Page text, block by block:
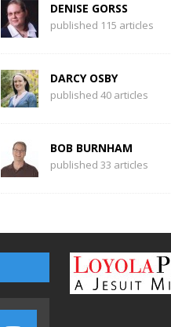
DENISE GORSS
published 115 articles
DARCY OSBY
published 40 articles
BOB BURNHAM
published 33 articles